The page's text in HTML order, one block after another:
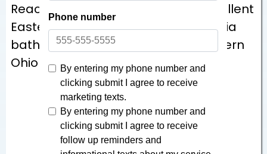
Reach out at
866-870-5045
for excellent
Eastern Ohio & Western Pennsylvania
bathroom remodeling for your Eastern
Ohio & Western Pennsylvania home